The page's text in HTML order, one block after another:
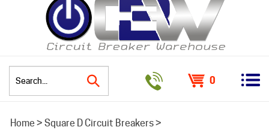
0
Home > Square D Circuit Breakers>